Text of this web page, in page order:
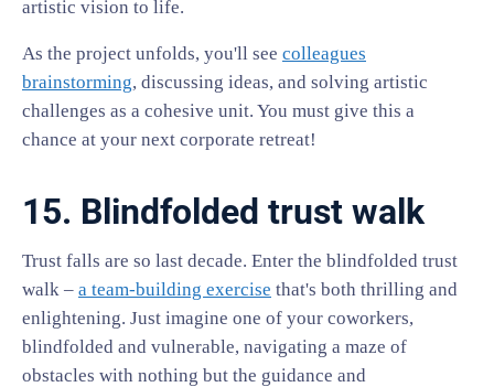
artistic vision to life.
As the project unfolds, you'll see colleagues
brainstorming, discussing ideas, and solving artistic
challenges as a cohesive unit. You must give this a
chance at your next corporate retreat!
15. Blindfolded trust walk
Trust falls are so last decade. Enter the blindfolded trust
walk – a team-building exercise that's both thrilling and
enlightening. Just imagine one of your coworkers,
blindfolded and vulnerable, navigating a maze of
obstacles with nothing but the guidance and